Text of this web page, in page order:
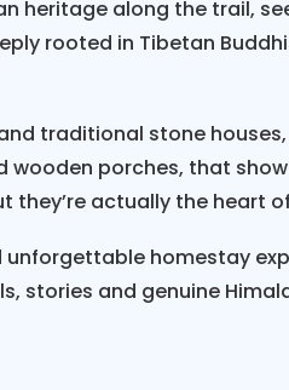
Besi and then drive
heritage along the trail,
rooted in Tibetan
traditional stone
wooden porches, that
they’re actually the heart
homestay
stories and genuine